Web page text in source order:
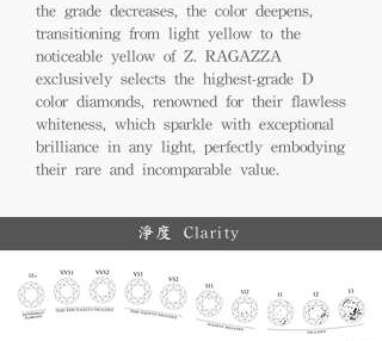
the grade decreases, the color deepens,
transitioning from light yellow to the
noticeable yellow of Z. RAGAZZA
exclusively selects the highest-grade D
color diamonds, renowned for their flawless
whiteness, which sparkle with exceptional
brilliance in any light, perfectly embodying
their rare and incomparable value.
淨度 Clarity